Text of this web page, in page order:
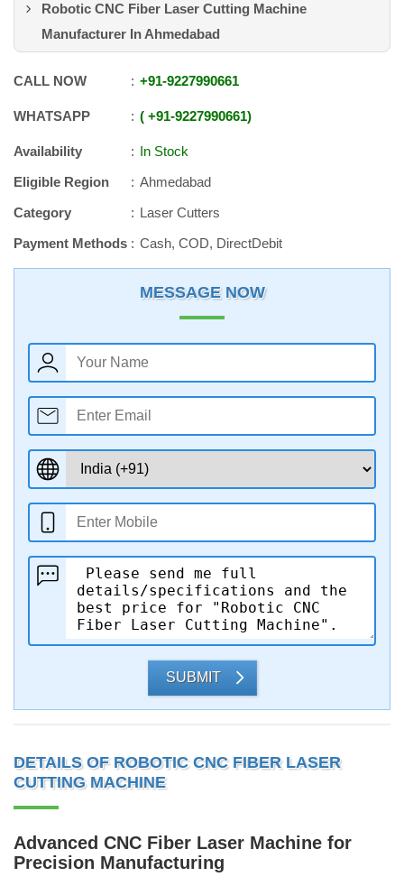
Robotic CNC Fiber Laser Cutting Machine
Manufacturer In Ahmedabad
CALL NOW +91-9227990661
WHATSAPP +91-9227990661
Availability
In Stock
Eligible Region
Ahmedabad
Category
Laser Cutters
Payment Methods
Cash, COD, DirectDebit
MESSAGE NOW
SUBMIT
DETAILS OF ROBOTIC CNC FIBER LASER
CUTTING MACHINE
Advanced CNC Fiber Laser Machine for
Precision Manufacturing